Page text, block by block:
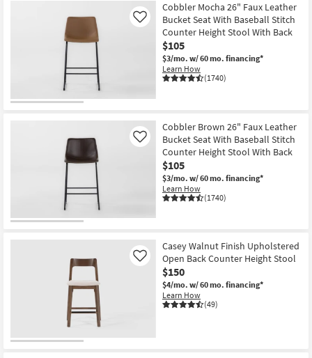
ourOutdoor
Bathroom
Inspiration
Clearance
Bestsellers
Cobbler Mocha 26" Faux Leather
Bucket Seat With Baseball Stitch
Counter Height Stool With Back
$105
$3/mo. w/ 60 mo. financing*
Learn How
(1740)
Like
Cobbler Brown 26" Faux Leather
Bucket Seat With Baseball Stitch
Counter Height Stool With Back
$105
$3/mo. w/ 60 mo. financing*
Learn How
(1740)
Like
Casey Walnut Finish Upholstered
Open Back Counter Height Stool
$150
$4/mo. w/ 60 mo. financing*
Learn How
(49)
Like